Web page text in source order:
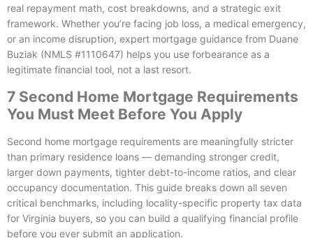
real repayment math, cost breakdowns, and a strategic exit
framework. Whether you’re facing job loss, a medical emergency,
or an income disruption, expert mortgage guidance from Duane
Buziak (NMLS #1110647) helps you use forbearance as a
legitimate financial tool, not a last resort.
7 Second Home Mortgage Requirements
You Must Meet Before You Apply
Second home mortgage requirements are meaningfully stricter
than primary residence loans — demanding stronger credit,
larger down payments, tighter debt-to-income ratios, and clear
occupancy documentation. This guide breaks down all seven
critical benchmarks, including locality-specific property tax data
for Virginia buyers, so you can build a qualifying financial profile
before you ever submit an application.